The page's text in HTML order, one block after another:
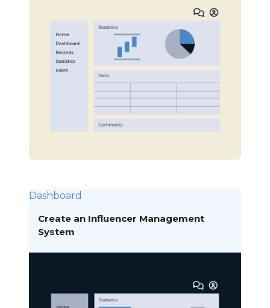
Dashboard
Create an Influencer Management
System